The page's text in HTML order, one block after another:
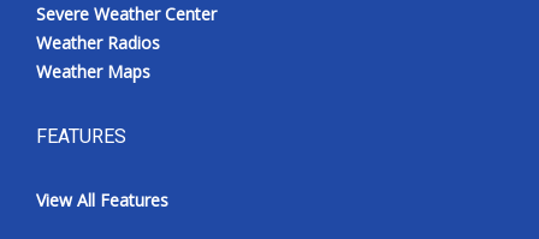
Severe Weather Center
Weather Radios
Weather Maps
FEATURES
View All Features